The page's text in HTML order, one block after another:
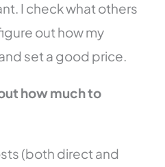
I check what others
out how my
set a good price.
how much to
(both direct and